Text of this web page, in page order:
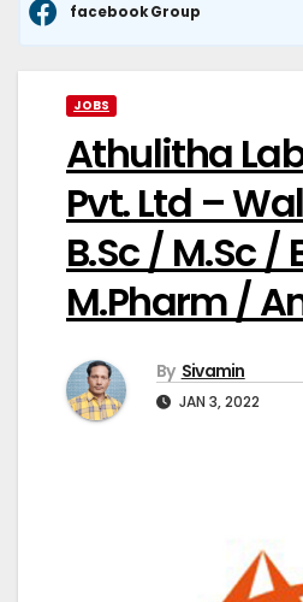
facebook Group
JOBS
Athulitha
Pvt. Ltd –
B.Sc / M.Sc /
M.Pharm /
By Sivamin
JAN 3, 2022